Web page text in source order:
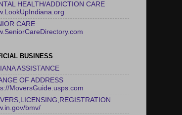
HEALTH/ADDICTION CARE
CARE
BUSINESS
ASSISTANCE
OF ADDRESS
MoversGuide.usps.com
bmv/